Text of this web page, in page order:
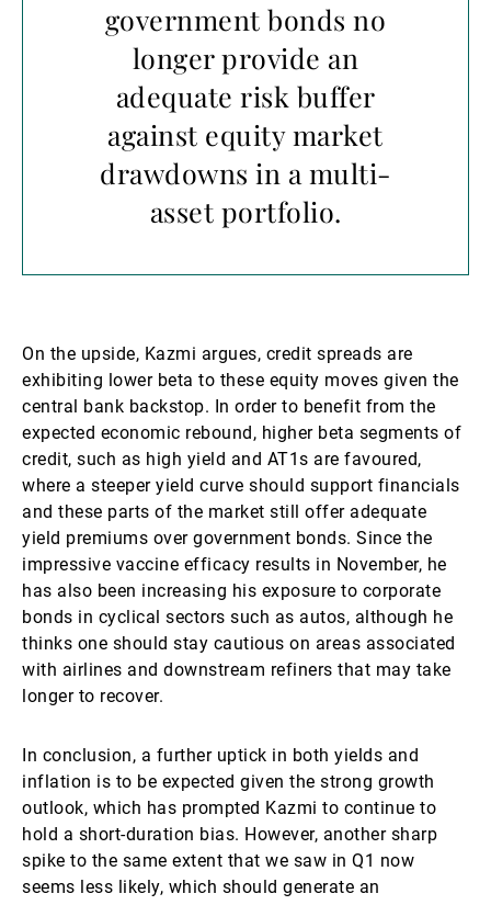
government bonds no
longer provide an
adequate risk buffer
against equity market
drawdowns in a multi-
asset portfolio.
On the upside, Kazmi argues, credit spreads are
exhibiting lower beta to these equity moves given the
central bank backstop. In order to benefit from the
expected economic rebound, higher beta segments of
credit, such as high yield and AT1s are favoured,
where a steeper yield curve should support financials
and these parts of the market still offer adequate
yield premiums over government bonds. Since the
impressive vaccine efficacy results in November, he
has also been increasing his exposure to corporate
bonds in cyclical sectors such as autos, although he
thinks one should stay cautious on areas associated
with airlines and downstream refiners that may take
longer to recover.
In conclusion, a further uptick in both yields and
inflation is to be expected given the strong growth
outlook, which has prompted Kazmi to continue to
hold a short-duration bias. However, another sharp
spike to the same extent that we saw in Q1 now
seems less likely, which should generate an